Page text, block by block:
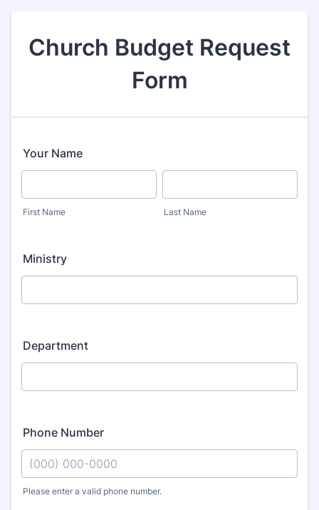
Church Budget Request
Form
Your Name
First Name Last Name
Ministry
Department
Phone Number
Please enter a valid phone number.